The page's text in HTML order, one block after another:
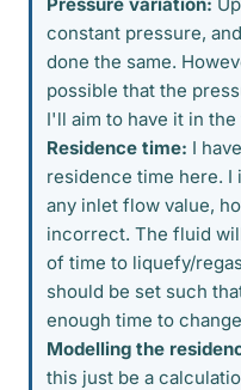
constant pressure,
done the same.
possible that the
I'll aim to have it in
Residence time: I
residence time here. I
any inlet flow value,
incorrect. The fluid
of time to liquefy/
should be set such
enough time to
Modelling the
this just be a